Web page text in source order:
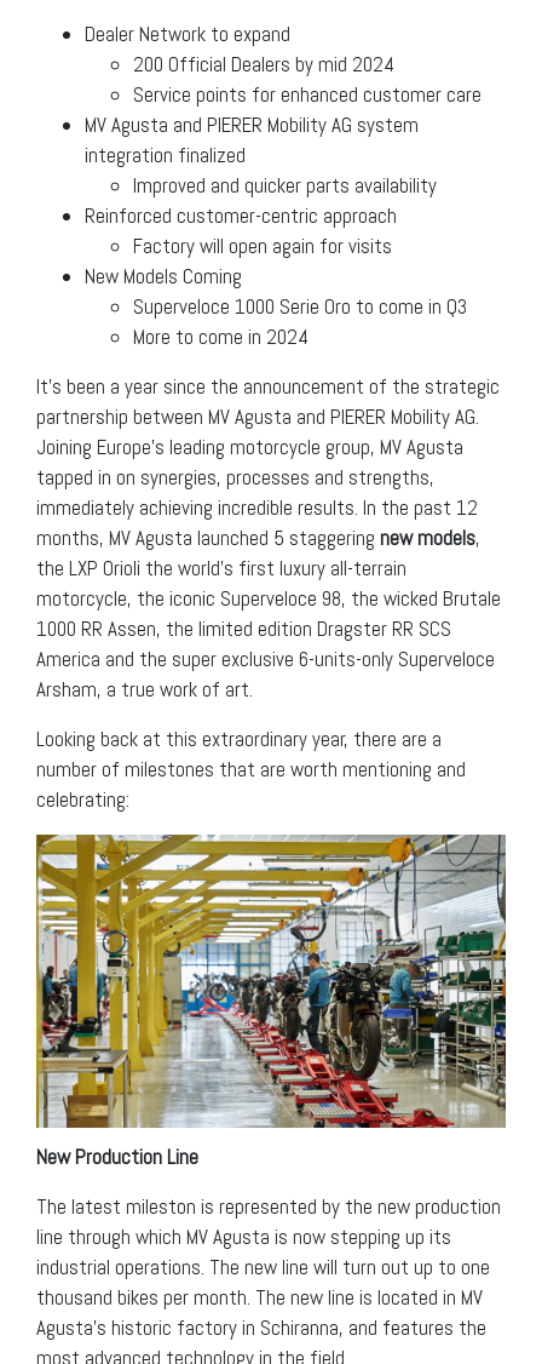
Dealer Network to expand
200 Official Dealers by mid 2024
Service points for enhanced customer care
MV Agusta and PIERER Mobility AG system
integration finalized
Improved and quicker parts availability
Reinforced customer-centric approach
Factory will open again for visits
New Models Coming
Superveloce 1000 Serie Oro to come in Q3
More to come in 2024
It’s been a year since the announcement of the strategic
partnership between MV Agusta and PIERER Mobility AG.
Joining Europe’s leading motorcycle group, MV Agusta
tapped in on synergies, processes and strengths,
immediately achieving incredible results. In the past 12
months, MV Agusta launched 5 staggering new models,
the LXP Orioli the world’s first luxury all-terrain
motorcycle, the iconic Superveloce 98, the wicked Brutale
1000 RR Assen, the limited edition Dragster RR SCS
America and the super exclusive 6-units-only Superveloce
Arsham, a true work of art.
Looking back at this extraordinary year, there are a
number of milestones that are worth mentioning and
celebrating:
New Production Line
The latest mileston is represented by the new production
line through which MV Agusta is now stepping up its
industrial operations. The new line will turn out up to one
thousand bikes per month. The new line is located in MV
Agusta’s historic factory in Schiranna, and features the
most advanced technology in the field.